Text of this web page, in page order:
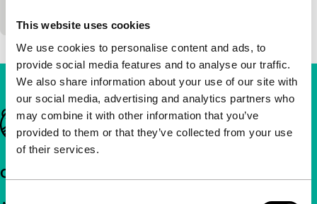
This website uses cookies
We use cookies to personalise content and ads, to
provide social media features and to analyse our traffic.
We also share information about your use of our site with
our social media, advertising and analytics partners who
may combine it with other information that you’ve
provided to them or that they’ve collected from your use
of their services.
Important links
Quick links